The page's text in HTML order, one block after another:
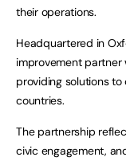
their operations.
Headquartered in
improvement
providing solutions
countries.
The partnership
civic engagement,